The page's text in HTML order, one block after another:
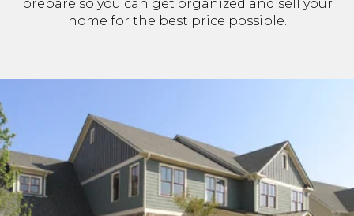
prepare so you can get organized and sell your
home for the best price possible.​​​​​​​